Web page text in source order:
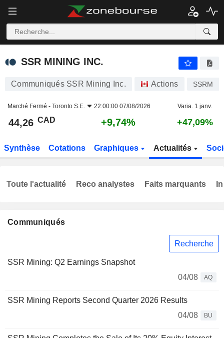
SSR MINING INC.
SSR MINING INC.
Communiqués SSR Mining Inc. Actions SSRM
Marché Fermé - Toronto S.E. 22:00:00 07/08/2026 Varia. 1 janv.
44,26 CAD +9,74% +47,09%
Synthèse Cotations Graphiques Actualités
Communiqués
Recherche
SSR Mining: Q2 Earnings Snapshot
04/08
AQ
SSR Mining Reports Second Quarter 2026 Results
04/08
BU
Toute l'actualité Reco analystes Faits marquants